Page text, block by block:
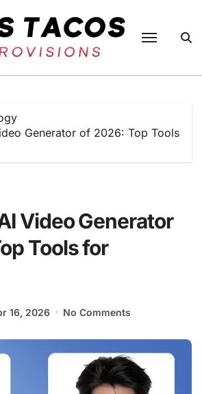
Generator of 2026: Top Tools
Video Generator
Tools for
16, 2026 No Comments